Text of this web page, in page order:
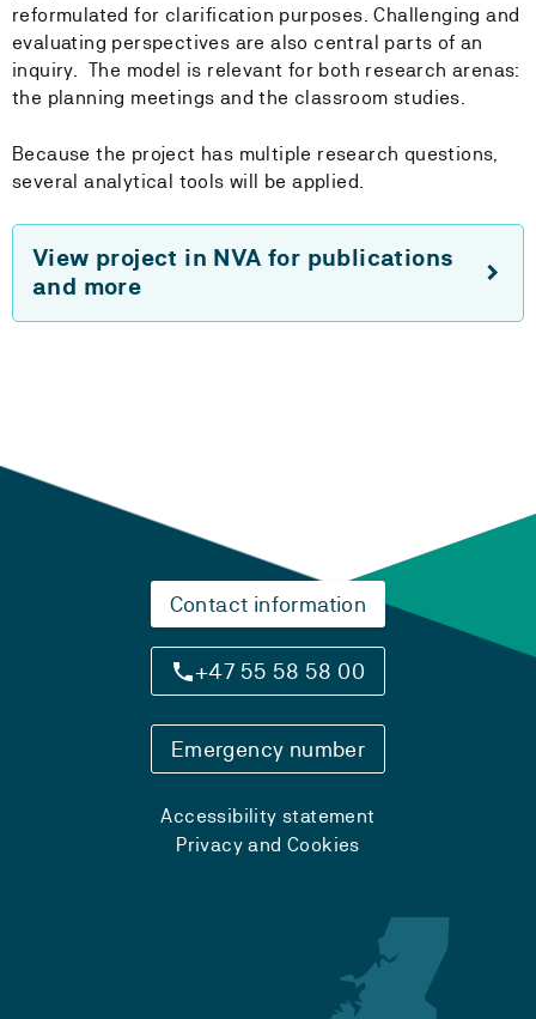
reformulated for clarification purposes. Challenging and
evaluating perspectives are also central parts of an
inquiry. The model is relevant for both research arenas:
the planning meetings and the classroom studies.
Because the project has multiple research questions,
several analytical tools will be applied.
View project in NVA for publications
and more
Contact information
+47 55 58 58 00
Emergency number
Accessibility statement
Privacy and Cookies